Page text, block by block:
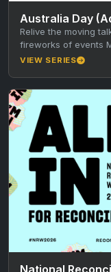
Australia Day
Relive the moving
fireworks of events
on the River,…
VIEW SERIES
National